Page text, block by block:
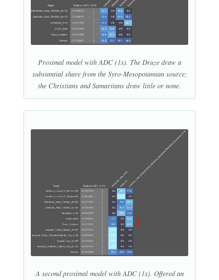
Proximal model with ADC (1x). The Druze draw a
substantial share from the Syro-Mesopotamian source;
the Christians and Samaritans draw little or none.
A second proximal model with ADC (1x). Offered an